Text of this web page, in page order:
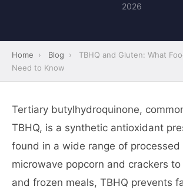
2026
Home › Blog ›
TBHQ and Gluten: What
Need to Know
Tertiary butylhydroquinone,
TBHQ, is a synthetic antioxidant
found in a wide range of processed
microwave popcorn and crackers
and frozen meals, TBHQ prevents